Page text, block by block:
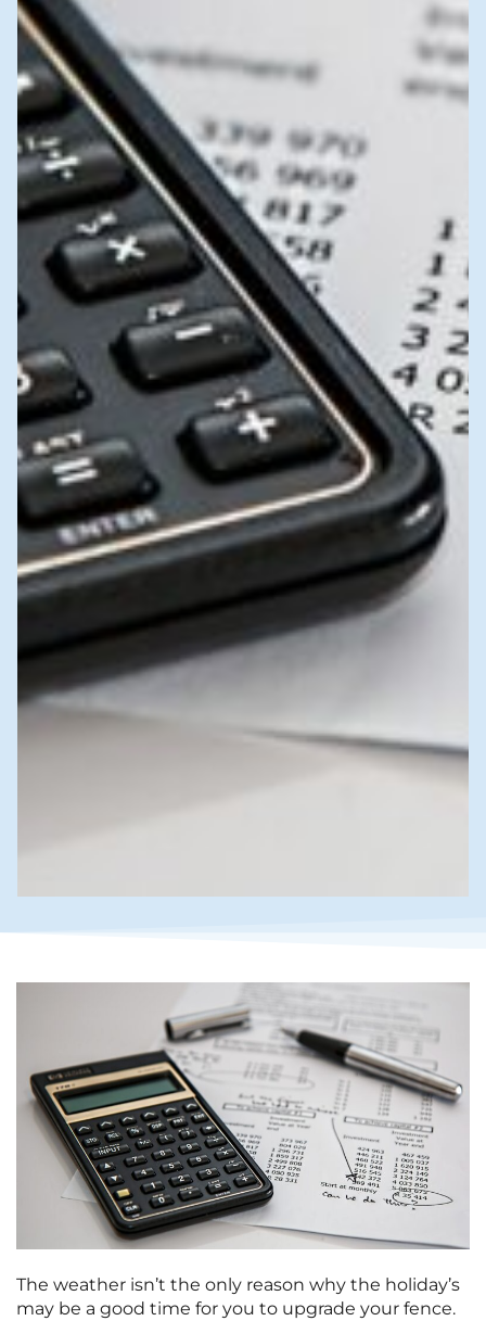
The weather isn’t the only reason why the holiday’s
may be a good time for you to upgrade your fence.